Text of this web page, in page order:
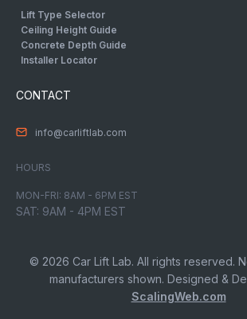
Lift Type Selector
Ceiling Height Guide
Concrete Depth Guide
Installer Locator
CONTACT
info@carliftlab.com
HOURS
MON-FRI: 8AM - 6PM EST
SAT: 9AM - 4PM EST
© 2026 Car Lift Lab. All rights reserved.
manufacturers shown. Designed &
ScalingWeb.com